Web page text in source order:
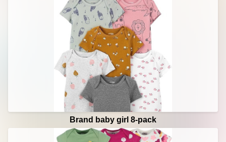
Brand baby girl 8-pack